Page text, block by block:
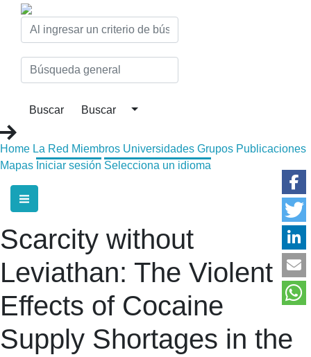
Home La Red Miembros Universidades Grupos Publicaciones
Mapas Iniciar sesión Selecciona un idioma
Scarcity without
Leviathan: The Violent
Effects of Cocaine
Supply Shortages in the